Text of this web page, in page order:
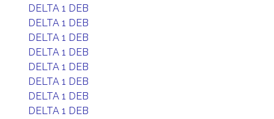
DELTA 1 DEB
DELTA 1 DEB
DELTA 1 DEB
DELTA 1 DEB
DELTA 1 DEB
DELTA 1 DEB
DELTA 1 DEB
DELTA 1 DEB